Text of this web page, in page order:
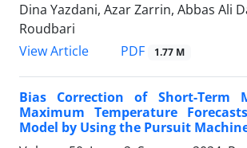
Dina Yazdani, Azar Zarrin, Abbas Ali
Roudbari
View Article
PDF 1.77 M
Bias Correction of Short-Term
Maximum Temperature
Model by Using the Pursuit